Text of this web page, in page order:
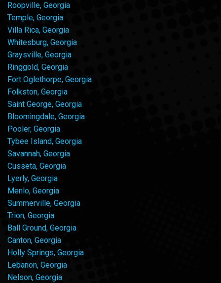
Roopville, Georgia
Temple, Georgia
Villa Rica, Georgia
Whitesburg, Georgia
Graysville, Georgia
Ringgold, Georgia
Fort Oglethorpe, Georgia
Folkston, Georgia
Saint George, Georgia
Bloomingdale, Georgia
Pooler, Georgia
Tybee Island, Georgia
Savannah, Georgia
Cusseta, Georgia
Lyerly, Georgia
Menlo, Georgia
Summerville, Georgia
Trion, Georgia
Ball Ground, Georgia
Canton, Georgia
Holly Springs, Georgia
Lebanon, Georgia
Nelson, Georgia